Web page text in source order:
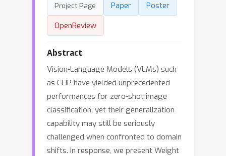
Project Page Paper
Poster
OpenReview
Abstract
Vision-Language Models (VLMs) such
as CLIP have yielded unprecedented
performances for zero-shot image
classification, yet their generalization
capability may still be seriously
challenged when confronted to domain
shifts. In response, we present Weight